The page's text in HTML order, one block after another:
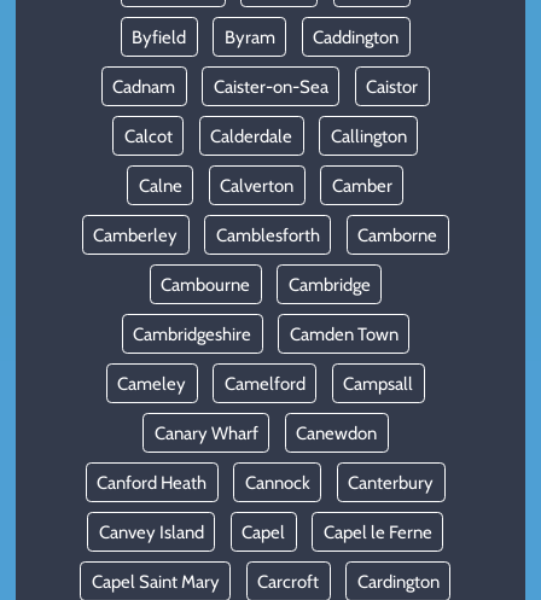
Byfield Byram Caddington
Cadnam Caister-on-Sea Caistor
Calcot Calderdale Callington
Calne Calverton Camber
Camberley Camblesforth Camborne
Cambourne Cambridge
Cambridgeshire Camden Town
Cameley Camelford Campsall
Canary Wharf Canewdon
Canford Heath Cannock Canterbury
Canvey Island Capel Capel le Ferne
Capel Saint Mary Carcroft Cardington